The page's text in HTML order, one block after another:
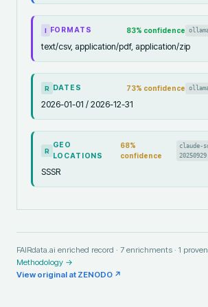
I FORMATS 83% confidence
text/csv, application/pdf, application/zip
R DATES 73% confidence
2026-01-01 / 2026-12-31
R
GEO
LOCATIONS
68%
confidence
claude-
20250929
SSSR
FAIRdata.ai enriched record · 7 enrichments · 1
Methodology →
View original at ZENODO ↗